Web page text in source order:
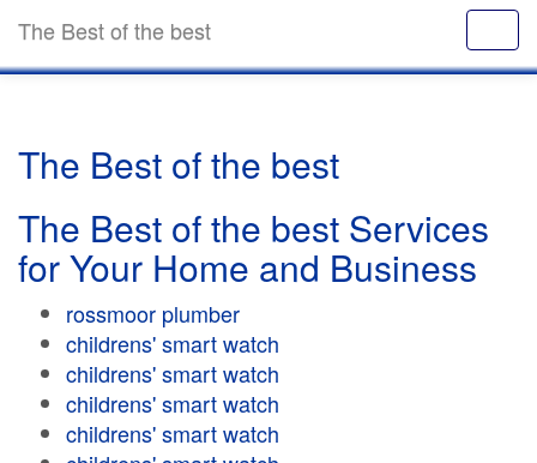
The Best of the best
The Best of the best
The Best of the best Services
for Your Home and Business
rossmoor plumber
childrens' smart watch
childrens' smart watch
childrens' smart watch
childrens' smart watch